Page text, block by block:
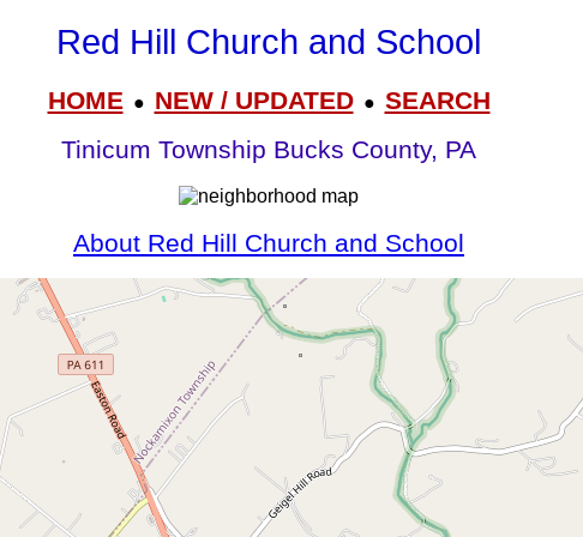
Red Hill Church and School
HOME● NEW / UPDATED● SEARCH
Tinicum Township Bucks County, PA
About Red Hill Church and School